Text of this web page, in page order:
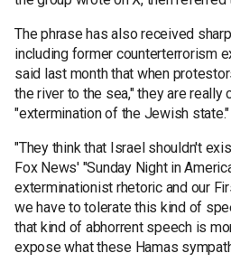
The phrase has also received
including former counterterrorism
said last month that when
the river to the sea," they are really
"extermination of the Jewish state."
"They think that Israel shouldn't
Fox News' "Sunday Night in
exterminationist rhetoric and our
we have to tolerate this kind of
that kind of abhorrent speech is
expose what these Hamas